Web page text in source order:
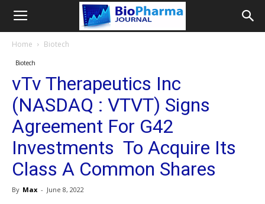
Home Biotech
Biotech
vTv Therapeutics Inc
(NASDAQ : VTVT) Signs
Agreement For G42
Investments To Acquire Its
Class A Common Shares
By Max - June 8, 2022